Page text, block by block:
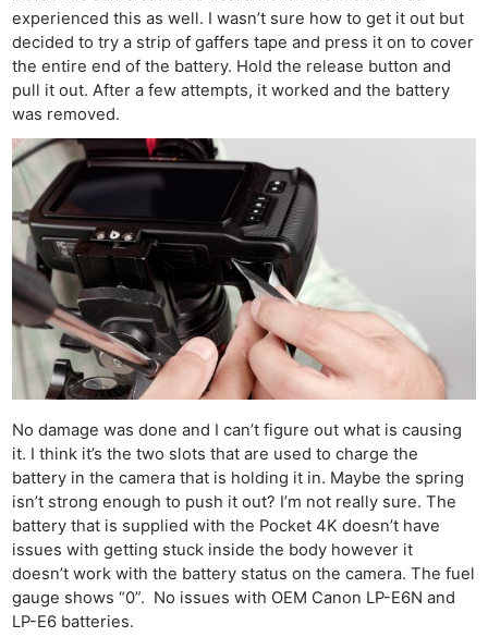
experienced this as well. I wasn’t sure how to get it out but
decided to try a strip of gaffers tape and press it on to cover
the entire end of the battery. Hold the release button and
pull it out. After a few attempts, it worked and the battery
was removed.
No damage was done and I can’t figure out what is causing
it. I think it’s the two slots that are used to charge the
battery in the camera that is holding it in. Maybe the spring
isn’t strong enough to push it out? I’m not really sure. The
battery that is supplied with the Pocket 4K doesn’t have
issues with getting stuck inside the body however it
doesn’t work with the battery status on the camera. The fuel
gauge shows “0”. No issues with OEM Canon LP-E6N and
LP-E6 batteries.